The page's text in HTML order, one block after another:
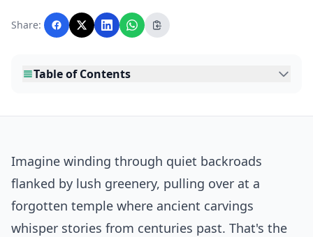
with AI assistance and reviewed by the
editorial team before publication.
Share:
Table of Contents
Imagine winding through quiet backroads
flanked by lush greenery, pulling over at a
forgotten temple where ancient carvings
whisper stories from centuries past. That's the